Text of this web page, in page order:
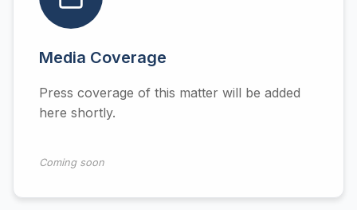
Media Coverage
Press coverage of this matter will be added
here shortly.
Coming soon